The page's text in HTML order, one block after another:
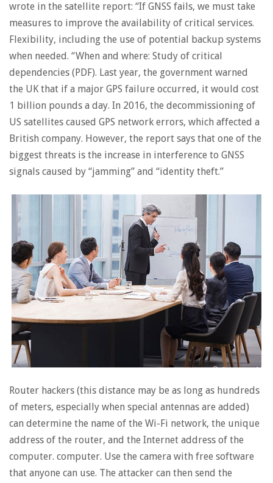
wrote in the satellite report: “If GNSS fails, we must take
measures to improve the availability of critical services.
Flexibility, including the use of potential backup systems
when needed. “When and where: Study of critical
dependencies (PDF). Last year, the government warned
the UK that if a major GPS failure occurred, it would cost
1 billion pounds a day. In 2016, the decommissioning of
US satellites caused GPS network errors, which affected a
British company. However, the report says that one of the
biggest threats is the increase in interference to GNSS
signals caused by “jamming” and “identity theft.”
Router hackers (this distance may be as long as hundreds
of meters, especially when special antennas are added)
can determine the name of the Wi-Fi network, the unique
address of the router, and the Internet address of the
computer. computer. Use the camera with free software
that anyone can use. The attacker can then send the